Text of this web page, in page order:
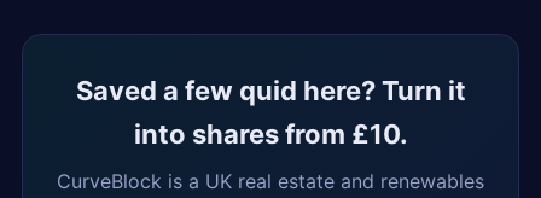
Saved a few quid here? Turn it
into shares from £10.
CurveBlock is a UK real estate and renewables